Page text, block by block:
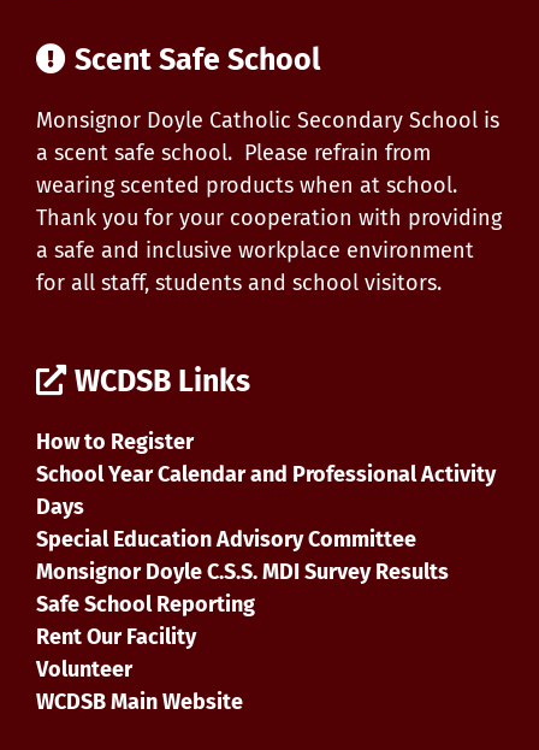
Scent Safe School
Monsignor Doyle Catholic Secondary School is
a scent safe school. Please refrain from
wearing scented products when at school.
Thank you for your cooperation with providing
a safe and inclusive workplace environment
for all staff, students and school visitors.
WCDSB Links
How to Register
School Year Calendar and Professional Activity
Days
Special Education Advisory Committee
Monsignor Doyle C.S.S. MDI Survey Results
Safe School Reporting
Rent Our Facility
Volunteer
WCDSB Main Website